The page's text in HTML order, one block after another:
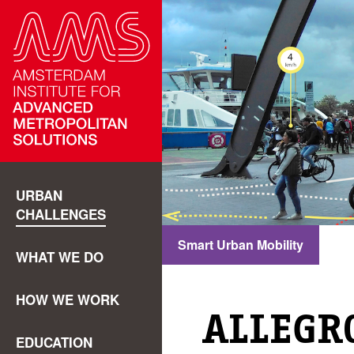
URBAN
CHALLENGES
WHAT WE DO
HOW WE WORK
EDUCATION
Smart Urban Mobility